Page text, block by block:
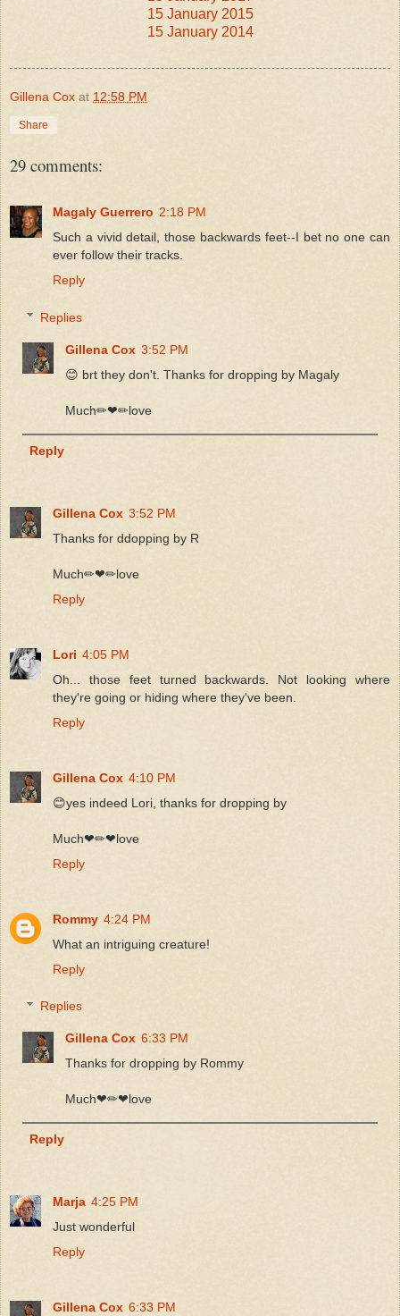
15 January 2015
15 January 2014
Gillena Cox at 12:58 PM
Share
29 comments:
Magaly Guerrero 2:18 PM
Such a vivid detail, those backwards feet--I bet no one can
ever follow their tracks.
Reply
Replies
Gillena Cox 3:52 PM
😊 brt they don't. Thanks for dropping by Magaly
Much✏❤✏love
Reply
Gillena Cox 3:52 PM
Thanks for ddopping by R
Much✏❤✏love
Reply
Lori 4:05 PM
Oh... those feet turned backwards. Not looking where
they're going or hiding where they've been.
Reply
Gillena Cox 4:10 PM
😊yes indeed Lori, thanks for dropping by
Much❤✏❤love
Reply
Rommy 4:24 PM
What an intriguing creature!
Reply
Replies
Gillena Cox 6:33 PM
Thanks for dropping by Rommy
Much❤✏❤love
Reply
Marja 4:25 PM
Just wonderful
Reply
Gillena Cox 6:33 PM